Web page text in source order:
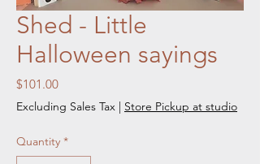
Shed - Little
Halloween sayings
$101.00Price
Excluding Sales Tax | Store Pickup at studio
Quantity *